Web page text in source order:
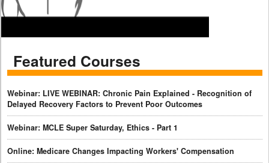
Featured Courses
Webinar: LIVE WEBINAR: Chronic Pain Explained - Recognition of
Delayed Recovery Factors to Prevent Poor Outcomes
Webinar: MCLE Super Saturday, Ethics - Part 1
Online: Medicare Changes Impacting Workers' Compensation